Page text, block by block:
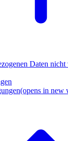
Daten
(opens in new